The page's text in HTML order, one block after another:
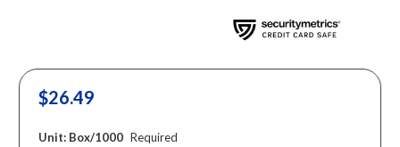
$26.49
Unit: Box/1000 Required